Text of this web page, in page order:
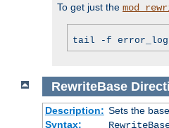
To get just the
tail -f
RewriteBase
Description: Sets the
Syntax: